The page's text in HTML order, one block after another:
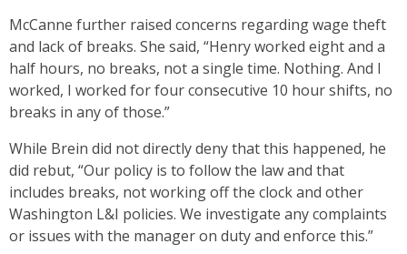
McCanne further raised concerns regarding wage theft
and lack of breaks. She said, “Henry worked eight and a
half hours, no breaks, not a single time. Nothing. And I
worked, I worked for four consecutive 10 hour shifts, no
breaks in any of those.”
While Brein did not directly deny that this happened, he
did rebut, “Our policy is to follow the law and that
includes breaks, not working off the clock and other
Washington L&I policies. We investigate any complaints
or issues with the manager on duty and enforce this.”